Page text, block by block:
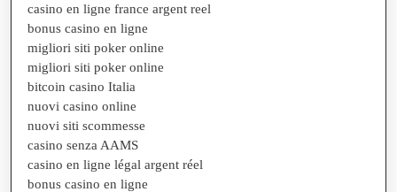
casino en ligne france argent reel
bonus casino en ligne
migliori siti poker online
migliori siti poker online
bitcoin casino Italia
nuovi casino online
nuovi siti scommesse
casino senza AAMS
casino en ligne légal argent réel
bonus casino en ligne